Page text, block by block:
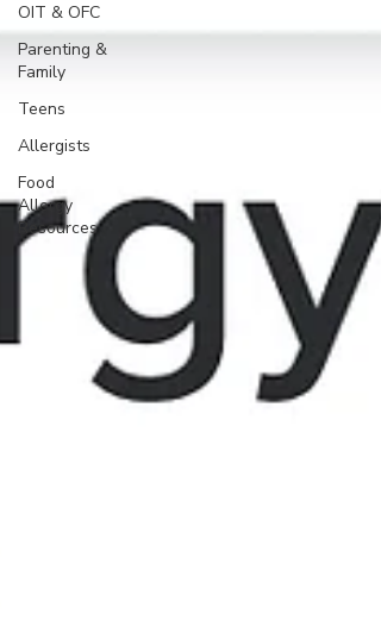
OIT & OFC
Parenting &
Family
Teens
Allergists
Food
Allergy
Resources